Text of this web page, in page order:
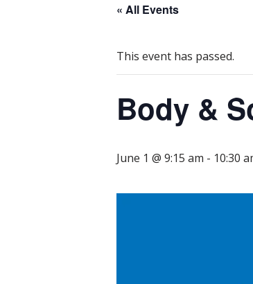
« All Events
This event has passed.
Body &
June 1 @ 9:15 am - 10:30